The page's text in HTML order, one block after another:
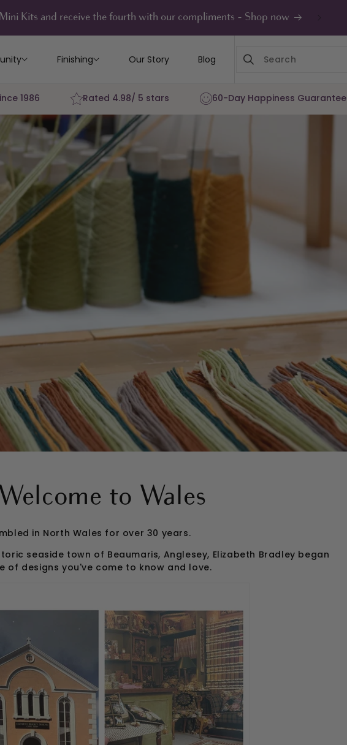
Kits and receive the fourth with our compliments - Shop now
Finishing Our Story Blog
1986 Rated 4.98/ 5 stars 60-Day Happiness Guarantee
Welcome to Wales
in North Wales for over 30 years.
seaside town of Beaumaris, Anglesey, Elizabeth Bradley began
of designs you've come to know and love.